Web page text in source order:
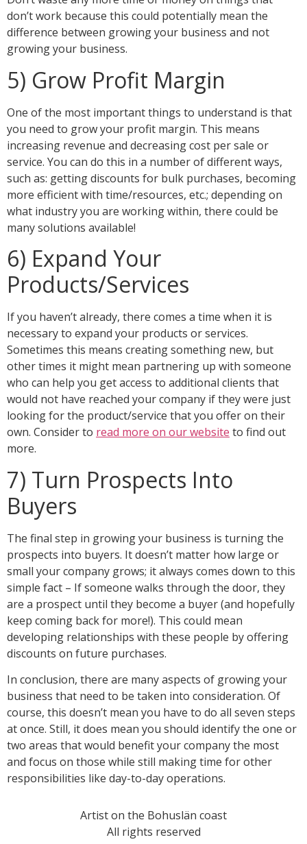
don’t work because this could potentially mean the
difference between growing your business and not
growing your business.
5) Grow Profit Margin
One of the most important things to understand is that
you need to grow your profit margin. This means
increasing revenue and decreasing cost per sale or
service. You can do this in a number of different ways,
such as: getting discounts for bulk purchases, becoming
more efficient with time/resources, etc.; depending on
what industry you are working within, there could be
many solutions available!
6) Expand Your
Products/Services
If you haven’t already, there comes a time when it is
necessary to expand your products or services.
Sometimes this means creating something new, but
other times it might mean partnering up with someone
who can help you get access to additional clients that
would not have reached your company if they were just
looking for the product/service that you offer on their
own. Consider to read more on our website to find out
more.
7) Turn Prospects Into
Buyers
The final step in growing your business is turning the
prospects into buyers. It doesn’t matter how large or
small your company grows; it always comes down to this
simple fact – If someone walks through the door, they
are a prospect until they become a buyer (and hopefully
keep coming back for more!). This could mean
developing relationships with these people by offering
discounts on future purchases.
In conclusion, there are many aspects of growing your
business that need to be taken into consideration. Of
course, this doesn’t mean you have to do all seven steps
at once. Still, it does mean you should identify the one or
two areas that would benefit your company the most
and focus on those while still making time for other
responsibilities like day-to-day operations.
Artist on the Bohuslän coast
All rights reserved